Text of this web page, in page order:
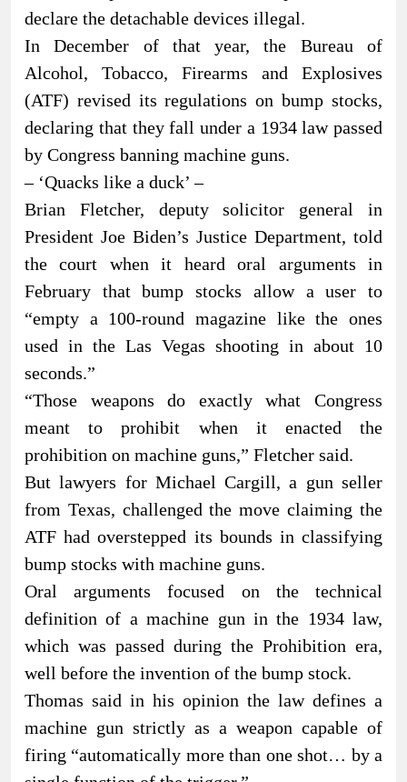
declare the detachable devices illegal.
In December of that year, the Bureau of
Alcohol, Tobacco, Firearms and Explosives
(ATF) revised its regulations on bump stocks,
declaring that they fall under a 1934 law passed
by Congress banning machine guns.
– ‘Quacks like a duck’ –
Brian Fletcher, deputy solicitor general in
President Joe Biden’s Justice Department, told
the court when it heard oral arguments in
February that bump stocks allow a user to
“empty a 100-round magazine like the ones
used in the Las Vegas shooting in about 10
seconds.”
“Those weapons do exactly what Congress
meant to prohibit when it enacted the
prohibition on machine guns,” Fletcher said.
But lawyers for Michael Cargill, a gun seller
from Texas, challenged the move claiming the
ATF had overstepped its bounds in classifying
bump stocks with machine guns.
Oral arguments focused on the technical
definition of a machine gun in the 1934 law,
which was passed during the Prohibition era,
well before the invention of the bump stock.
Thomas said in his opinion the law defines a
machine gun strictly as a weapon capable of
firing “automatically more than one shot… by a